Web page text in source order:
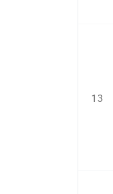
13